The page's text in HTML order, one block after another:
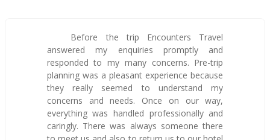
Before the trip Encounters Travel
answered my enquiries promptly and
responded to my many concerns. Pre-trip
planning was a pleasant experience because
they really seemed to understand my
concerns and needs. Once on our way,
everything was handled professionally and
caringly. There was always someone there